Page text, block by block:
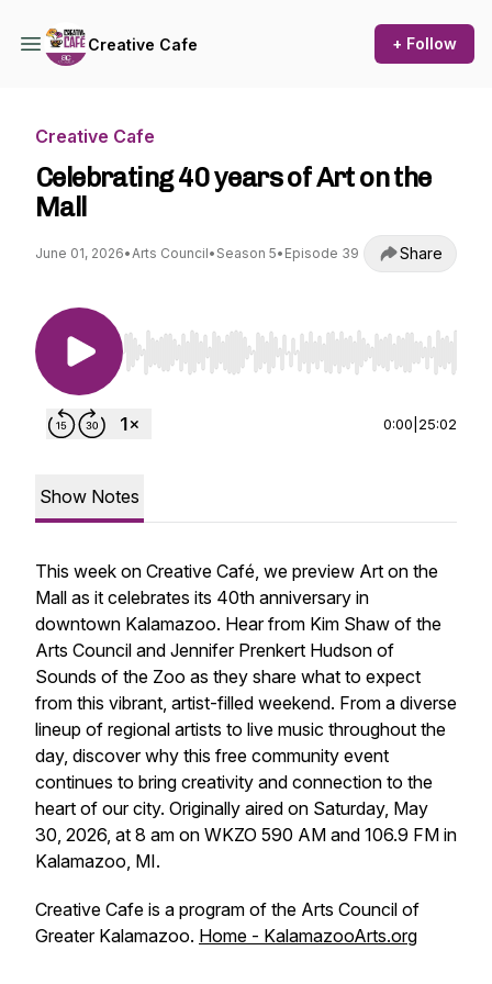
Creative Cafe + Follow
Creative Cafe
Celebrating 40 years of Art on the
Mall
June 01, 2026•Arts Council• Season 5• Episode 39 Share
Use Left/Right to seek, Home/End to jump to
0:00 25:02
Show Notes
This week on Creative Café, we preview Art on the
Mall as it celebrates its 40th anniversary in
downtown Kalamazoo. Hear from Kim Shaw of the
Arts Council and Jennifer Prenkert Hudson of
Sounds of the Zoo as they share what to expect
from this vibrant, artist-filled weekend. From a diverse
lineup of regional artists to live music throughout the
day, discover why this free community event
continues to bring creativity and connection to the
heart of our city. Originally aired on Saturday, May
30, 2026, at 8 am on WKZO 590 AM and 106.9 FM in
Kalamazoo, MI.
Creative Cafe is a program of the Arts Council of
Greater Kalamazoo. Home - KalamazooArts.org